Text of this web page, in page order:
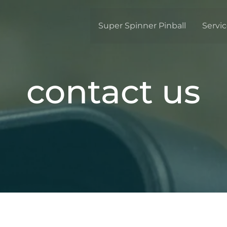
Super Spinner Pinball
contact us